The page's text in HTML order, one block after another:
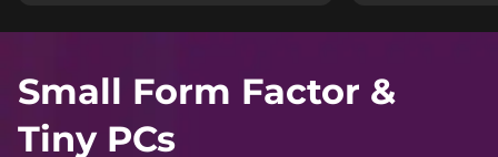
Small Form Factor &
Tiny PCs